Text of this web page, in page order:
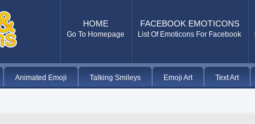
HOME
Go To Homepage
FACEBOOK EMOTICONS
List Of Emoticons For Facebook
Animated Emoji Talking Smileys Emoji Art Text Art